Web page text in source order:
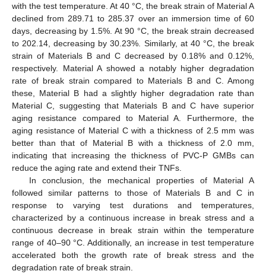
with the test temperature. At 40 °C, the break strain of Material A
declined from 289.71 to 285.37 over an immersion time of 60
days, decreasing by 1.5%. At 90 °C, the break strain decreased
to 202.14, decreasing by 30.23%. Similarly, at 40 °C, the break
strain of Materials B and C decreased by 0.18% and 0.12%,
respectively. Material A showed a notably higher degradation
rate of break strain compared to Materials B and C. Among
these, Material B had a slightly higher degradation rate than
Material C, suggesting that Materials B and C have superior
aging resistance compared to Material A. Furthermore, the
aging resistance of Material C with a thickness of 2.5 mm was
better than that of Material B with a thickness of 2.0 mm,
indicating that increasing the thickness of PVC-P GMBs can
reduce the aging rate and extend their TNFs.
In conclusion, the mechanical properties of Material A
followed similar patterns to those of Materials B and C in
response to varying test durations and temperatures,
characterized by a continuous increase in break stress and a
continuous decrease in break strain within the temperature
range of 40–90 °C. Additionally, an increase in test temperature
accelerated both the growth rate of break stress and the
degradation rate of break strain.